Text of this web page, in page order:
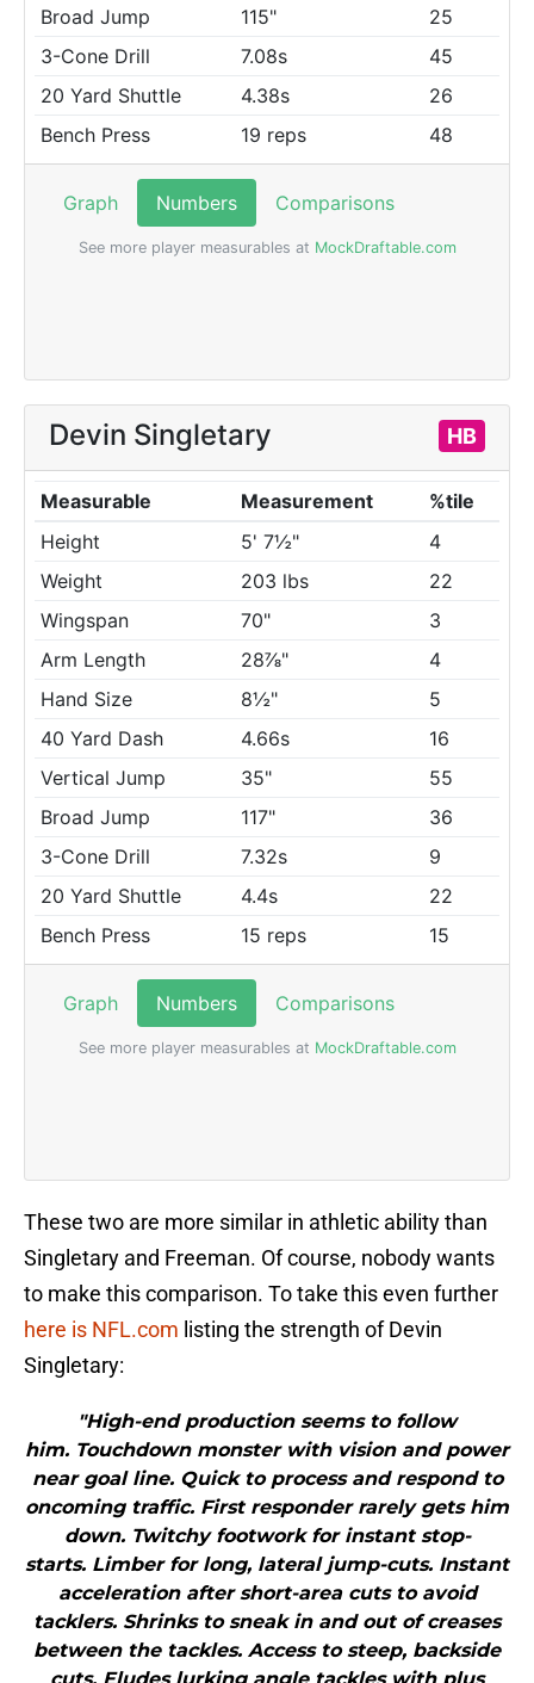
These two are more similar in athletic ability than
Singletary and Freeman. Of course, nobody wants
to make this comparison. To take this even further
here is NFL.com listing the strength of Devin
Singletary:
"High-end production seems to follow
him. Touchdown monster with vision and power
near goal line. Quick to process and respond to
oncoming traffic. First responder rarely gets him
down. Twitchy footwork for instant stop-
starts. Limber for long, lateral jump-cuts. Instant
acceleration after short-area cuts to avoid
tacklers. Shrinks to sneak in and out of creases
between the tackles. Access to steep, backside